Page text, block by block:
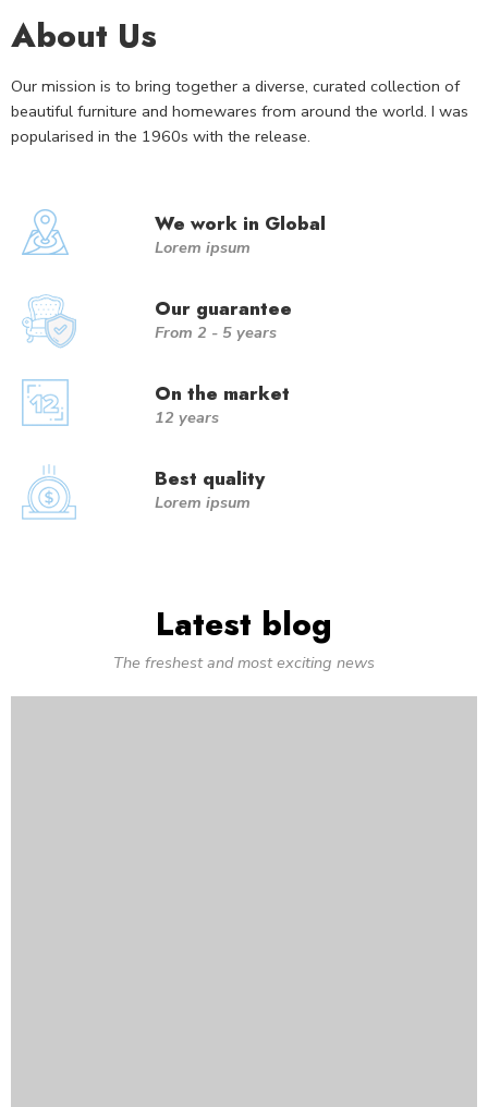
About Us
Our mission is to bring together a diverse, curated collection of
beautiful furniture and homewares from around the world. I was
popularised in the 1960s with the release.
We work in Global
Lorem ipsum
Our guarantee
From 2 - 5 years
On the market
12 years
Best quality
Lorem ipsum
Latest blog
The freshest and most exciting news